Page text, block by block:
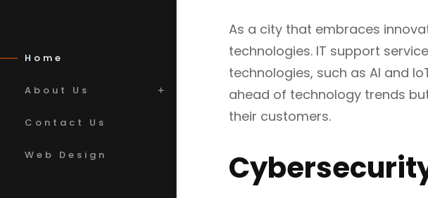
Home
About Us
Contact Us
Web Design
As a city that embraces
technologies. IT support
technologies, such as AI and
ahead of technology trends
their customers.